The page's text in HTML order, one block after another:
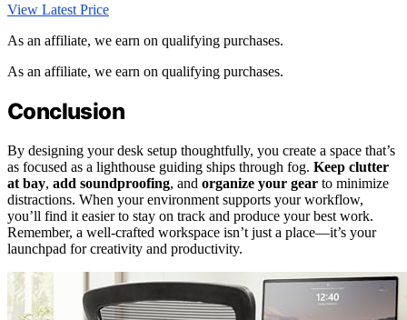
View Latest Price
As an affiliate, we earn on qualifying purchases.
As an affiliate, we earn on qualifying purchases.
Conclusion
By designing your desk setup thoughtfully, you create a space that’s
as focused as a lighthouse guiding ships through fog. Keep clutter
at bay, add soundproofing, and organize your gear to minimize
distractions. When your environment supports your workflow,
you’ll find it easier to stay on track and produce your best work.
Remember, a well-crafted workspace isn’t just a place—it’s your
launchpad for creativity and productivity.